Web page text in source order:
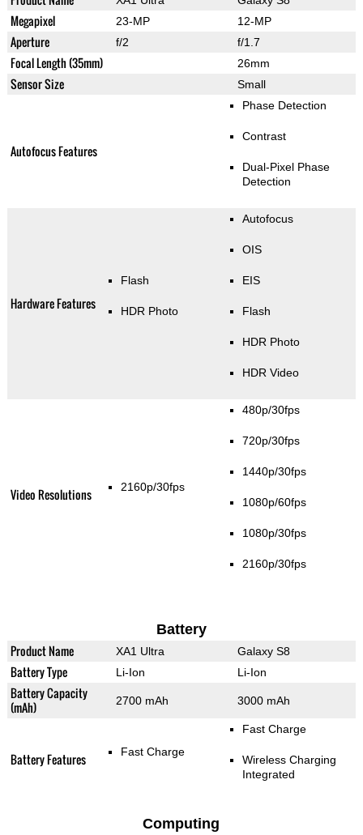
Megapixel 23-MP 12-MP
Aperture f/2 f/1.7
Focal Length (35mm) 26mm
Sensor Size Small
Autofocus Features
Phase Detection
Contrast
Dual-Pixel Phase
Detection
Hardware Features
Flash
HDR Photo
Autofocus
OIS
EIS
Flash
HDR Photo
HDR Video
Video Resolutions 2160p/30fps
480p/30fps
720p/30fps
1440p/30fps
1080p/60fps
1080p/30fps
2160p/30fps
Battery
Product Name XA1 Ultra Galaxy S8
Battery Type Li-Ion Li-Ion
Battery Capacity
(mAh)
2700 mAh 3000 mAh
Battery Features Fast Charge
Fast Charge
Wireless Charging
Integrated
Computing